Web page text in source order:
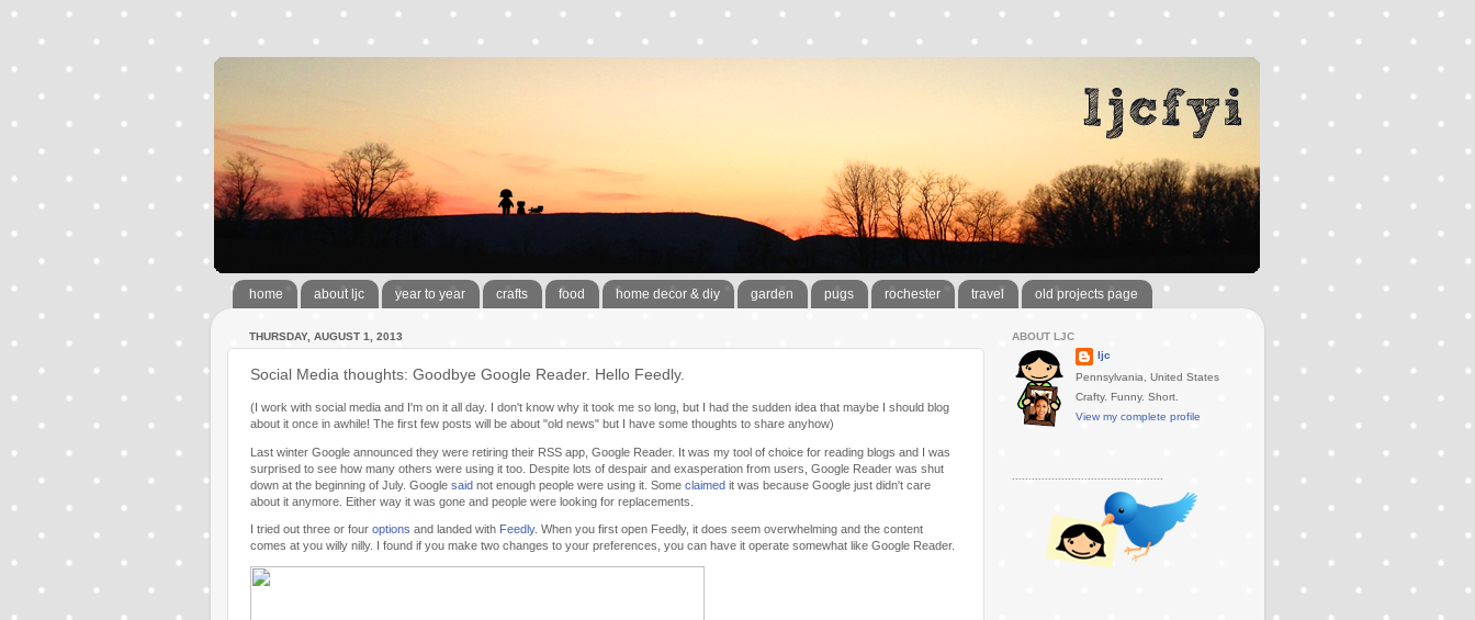
home about ljc year to year crafts food home decor & diy garden pugs rochester travel old projects page
THURSDAY, AUGUST 1, 2013
Social Media thoughts: Goodbye Google Reader. Hello Feedly.
(I work with social media and I'm on it all day. I don't know why it took me so long, but I had the sudden idea that maybe I should blog
about it once in awhile! The first few posts will be about "old news" but I have some thoughts to share anyhow)
Last winter Google announced they were retiring their RSS app, Google Reader. It was my tool of choice for reading blogs and I was
surprised to see how many others were using it too. Despite lots of despair and exasperation from users, Google Reader was shut
down at the beginning of July. Google said not enough people were using it. Some claimed it was because Google just didn't care
about it anymore. Either way it was gone and people were looking for replacements.
I tried out three or four options and landed with Feedly. When you first open Feedly, it does seem overwhelming and the content
comes at you willy nilly. I found if you make two changes to your preferences, you can have it operate somewhat like Google Reader.
ABOUT LJC
ljc
Pennsylvania, United States
Crafty. Funny. Short.
View my complete profile